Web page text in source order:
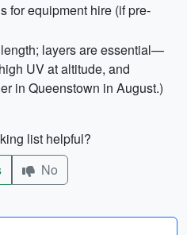
for equipment hire (if pre-
layers are essential—
UV at altitude, and
in Queenstown in August.)
list helpful?
No